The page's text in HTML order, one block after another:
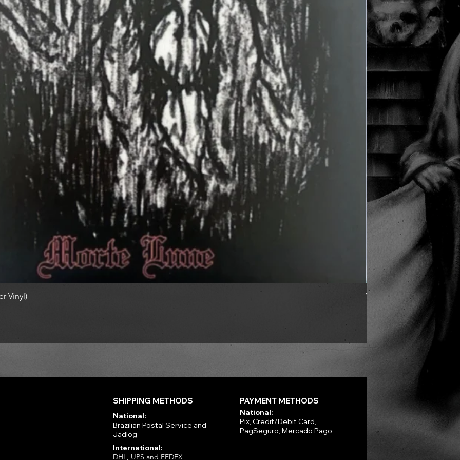
Vinyl)
VLAD TEPES - Into
SHIPPING METHODS
National:
Brazilian Postal Service and
Jadlog
International:
DHL, UPS and FEDEX
PAYMENT METHODS
National:
Pix, Credit/Debit Card,
PagSeguro, Mercado Pago